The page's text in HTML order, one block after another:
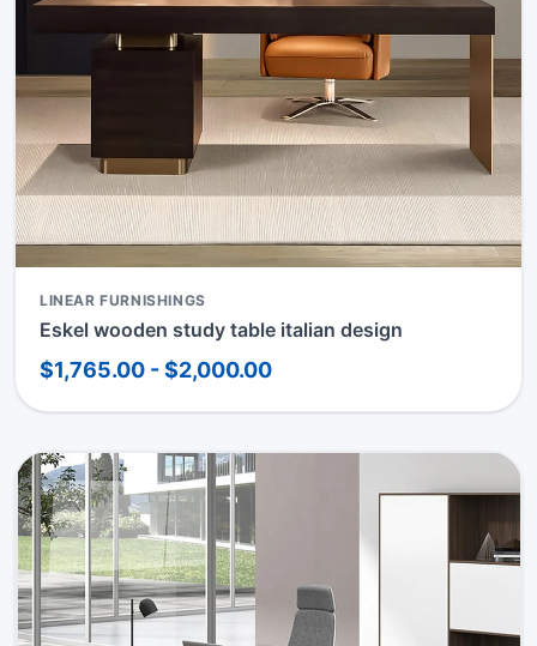
LINEAR FURNISHINGS
Eskel wooden study table italian design
$1,765.00 - $2,000.00